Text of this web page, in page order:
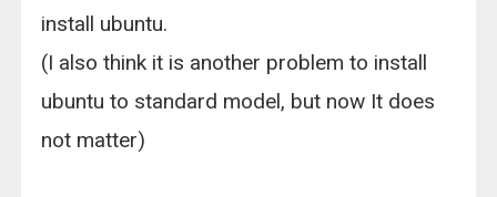
install ubuntu.
(I also think it is another problem to install
ubuntu to standard model, but now It does
not matter)